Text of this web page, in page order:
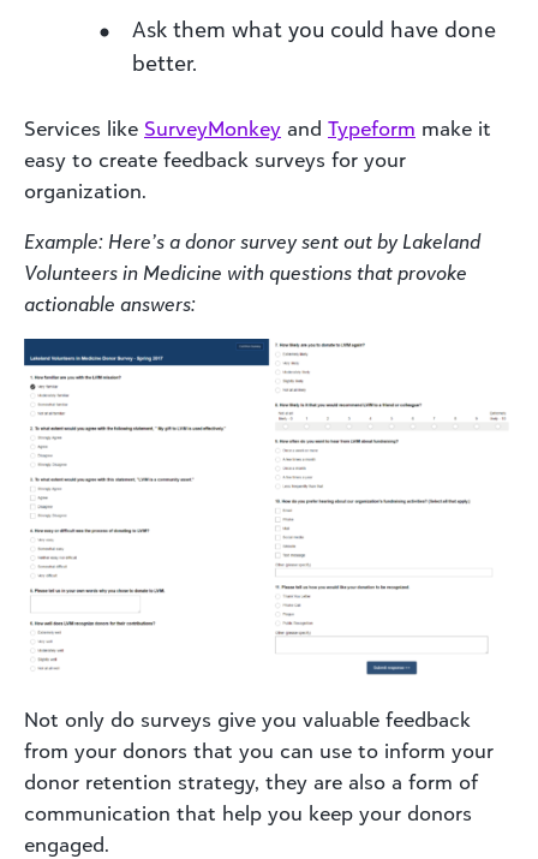
Ask them what you could have done
better.
Services like SurveyMonkey and Typeform make it
easy to create feedback surveys for your
organization.
Example: Here’s a donor survey sent out by Lakeland
Volunteers in Medicine with questions that provoke
actionable answers:
Not only do surveys give you valuable feedback
from your donors that you can use to inform your
donor retention strategy, they are also a form of
communication that help you keep your donors
engaged.